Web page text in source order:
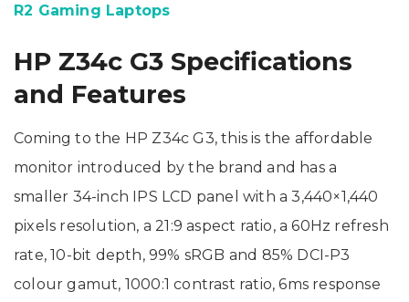
R2 Gaming Laptops
HP Z34c G3 Specifications
and Features
Coming to the HP Z34c G3, this is the affordable
monitor introduced by the brand and has a
smaller 34-inch IPS LCD panel with a 3,440×1,440
pixels resolution, a 21:9 aspect ratio, a 60Hz refresh
rate, 10-bit depth, 99% sRGB and 85% DCI-P3
colour gamut, 1000:1 contrast ratio, 6ms response